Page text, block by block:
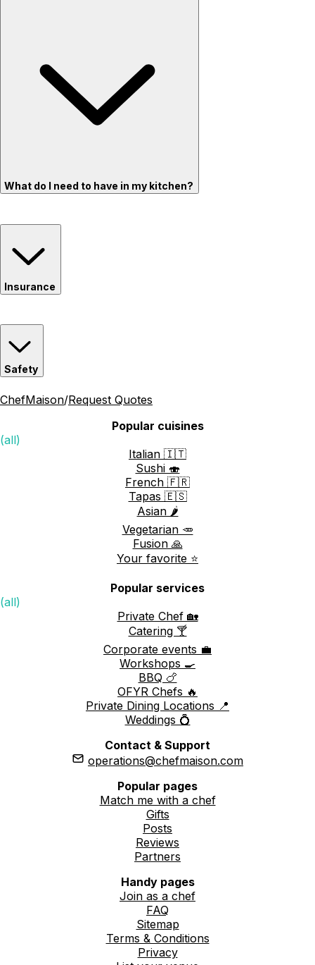
What do I need to have in my kitchen?
Insurance
Safety
ChefMaison/Request Quotes
Popular cuisines
(all)
Italian 🇮🇹
Sushi 🍣
French 🇫🇷
Tapas 🇪🇸
Asian 🌶️
Vegetarian 🥕
Fusion 🙏
Your favorite ⭐️
Popular services
(all)
Private Chef 🏡
Catering 🍸
Corporate events 💼
Workshops 🍳
BBQ 🍗
OFYR Chefs 🔥
Private Dining Locations 📍
Weddings 💍
Contact & Support
operations@chefmaison.com
Popular pages
Match me with a chef
Gifts
Posts
Reviews
Partners
Handy pages
Join as a chef
FAQ
Sitemap
Terms & Conditions
Privacy